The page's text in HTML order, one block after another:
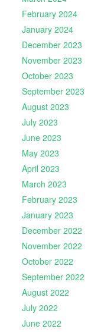
February 2024
January 2024
December 2023
November 2023
October 2023
September 2023
August 2023
July 2023
June 2023
May 2023
April 2023
March 2023
February 2023
January 2023
December 2022
November 2022
October 2022
September 2022
August 2022
July 2022
June 2022